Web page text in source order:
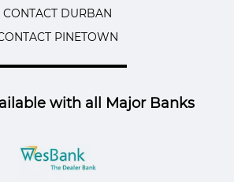
PINETOWN
CONTACT DURBAN
PINETOWN
with all Major Banks